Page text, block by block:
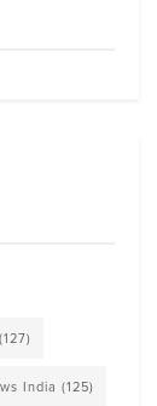
(127)
India (125)